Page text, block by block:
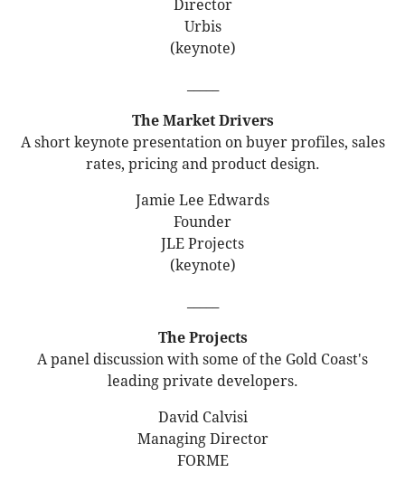
Director
Urbis
(keynote)
The Market Drivers
A short keynote presentation on buyer profiles, sales
rates, pricing and product design.
Jamie Lee Edwards
Founder
JLE Projects
(keynote)
The Projects
A panel discussion with some of the Gold Coast's
leading private developers.
David Calvisi
Managing Director
FORME